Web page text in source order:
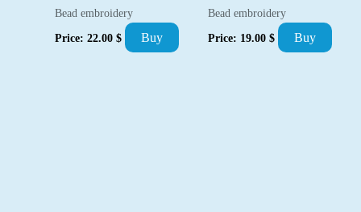
Bead embroidery
Price: 22.00 $ Buy
Bead embroidery
Price: 19.00 $ Buy